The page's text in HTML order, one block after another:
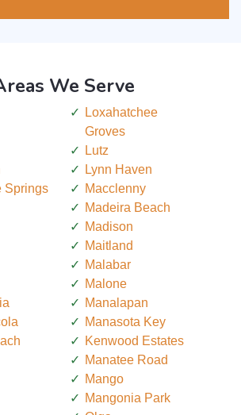
We Serve
Springs
Loxahatchee
Groves
Lutz
Lynn Haven
Macclenny
Madeira Beach
Madison
Maitland
Malabar
Malone
Manalapan
Manasota Key
Kenwood Estates
Manatee Road
Mango
Mangonia Park